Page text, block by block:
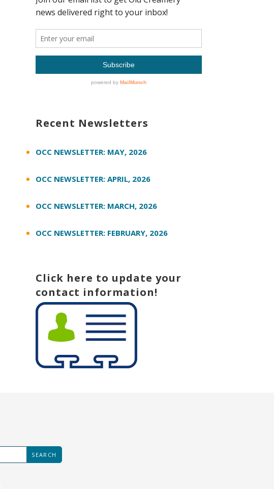
Recent Newsletters
OCC NEWSLETTER: MAY, 2026
OCC NEWSLETTER: APRIL, 2026
OCC NEWSLETTER: MARCH, 2026
OCC NEWSLETTER: FEBRUARY, 2026
Click here to update your
contact information!